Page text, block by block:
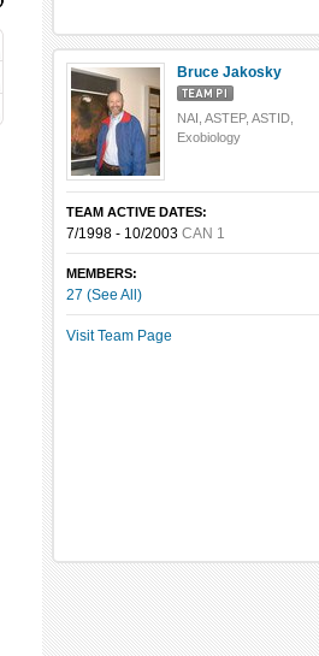
Bruce Jakosky
NAI, ASTEP, ASTID,
Exobiology
TEAM ACTIVE DATES:
7/1998 - 10/2003 CAN 1
MEMBERS:
27 (See All)
Visit Team Page